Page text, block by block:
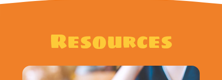
Resources